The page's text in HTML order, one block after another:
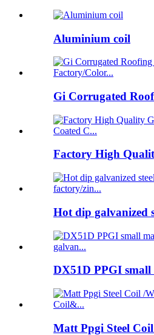
Aluminium coil
Gi Corrugated
Factory High
Hot dip galvanized
DX51D PPGI
Matt Ppgi Steel